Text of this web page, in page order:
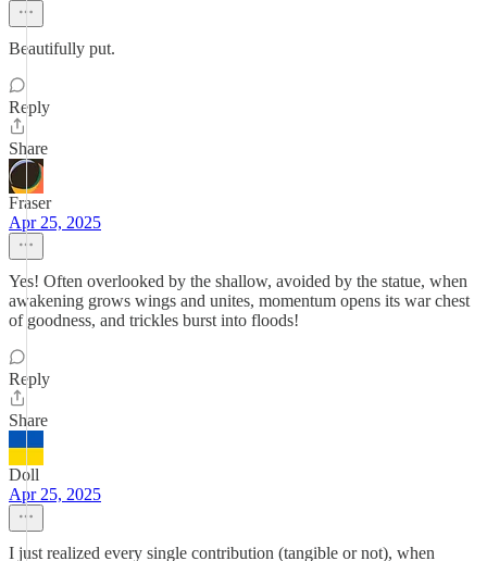
Beautifully put.
Reply
Share
Fraser
Apr 25, 2025
Yes! Often overlooked by the shallow, avoided by the statue, when
awakening grows wings and unites, momentum opens its war chest
of goodness, and trickles burst into floods!
Reply
Share
Doll
Apr 25, 2025
I just realized every single contribution (tangible or not), when